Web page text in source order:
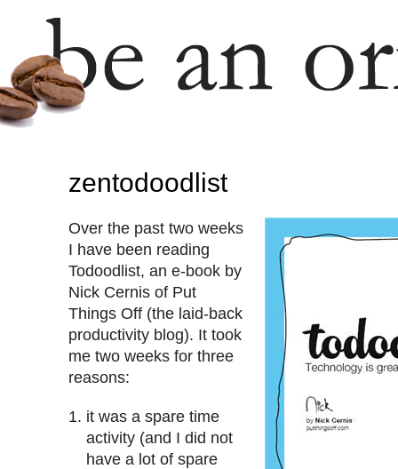
zentodoodlist
Over the past two weeks
I have been reading
Todoodlist, an e-book by
Nick Cernis of Put
Things Off (the laid-back
productivity blog). It took
me two weeks for three
reasons:
it was a spare time
activity (and I did not
have a lot of spare